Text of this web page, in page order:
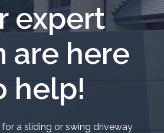
expert
are here
help!
a sliding or swing driveway